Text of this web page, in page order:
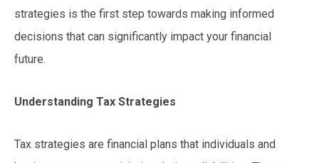
strategies is the first step towards making informed
decisions that can significantly impact your financial
future.
Understanding Tax Strategies
Tax strategies are financial plans that individuals and